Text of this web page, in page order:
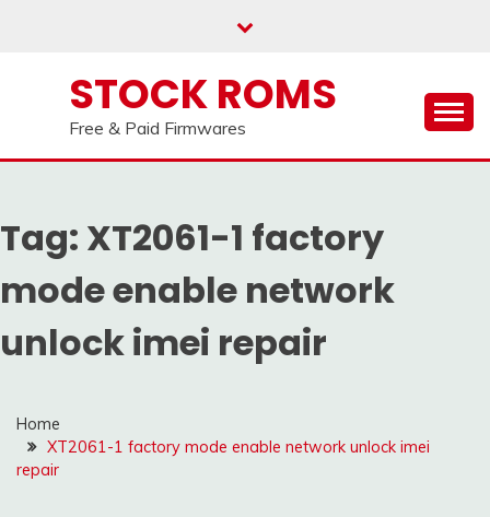
STOCK ROMS
Free & Paid Firmwares
Tag: XT2061-1 factory
mode enable network
unlock imei repair
Home
XT2061-1 factory mode enable network unlock imei
repair